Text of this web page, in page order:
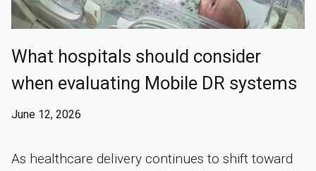
What hospitals should consider
when evaluating Mobile DR systems
June 12, 2026
As healthcare delivery continues to shift toward